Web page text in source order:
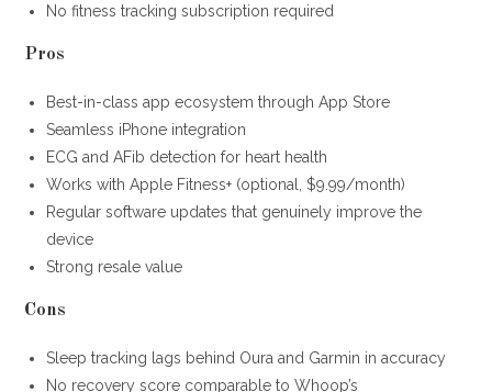
No fitness tracking subscription required
Pros
Best-in-class app ecosystem through App Store
Seamless iPhone integration
ECG and AFib detection for heart health
Works with Apple Fitness+ (optional, $9.99/month)
Regular software updates that genuinely improve the
device
Strong resale value
Cons
Sleep tracking lags behind Oura and Garmin in accuracy
No recovery score comparable to Whoop’s